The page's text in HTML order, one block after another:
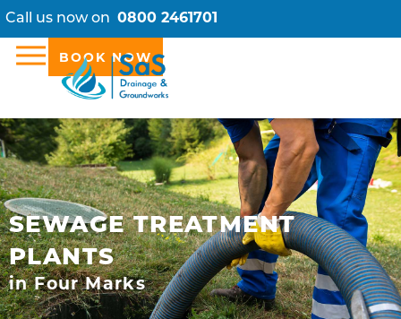
Call us now on 0800 2461701
BOOK NOW
SEWAGE TREATMENT
PLANTS
in Four Marks